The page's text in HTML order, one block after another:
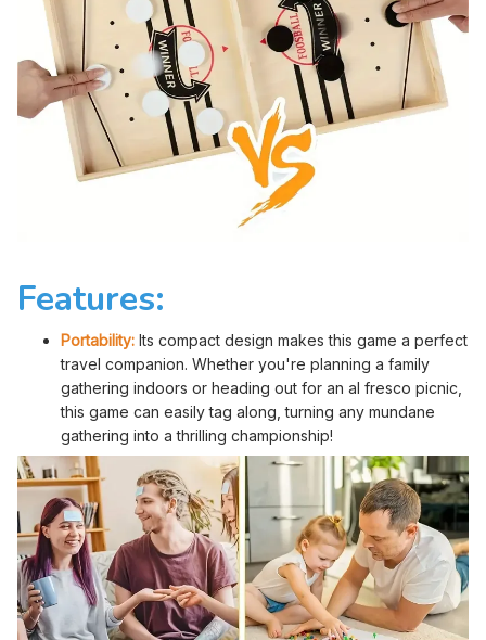
Features:
Portability: Its compact design makes this game a perfect
travel companion. Whether you're planning a family
gathering indoors or heading out for an al fresco picnic,
this game can easily tag along, turning any mundane
gathering into a thrilling championship!